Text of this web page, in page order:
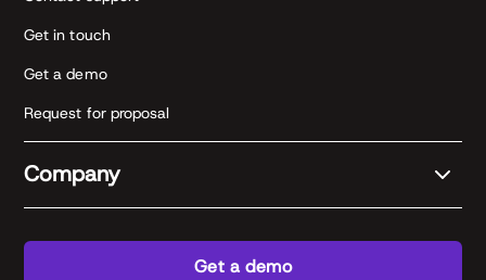
Get in touch
Get a demo
Request for proposal
Company
Get a demo